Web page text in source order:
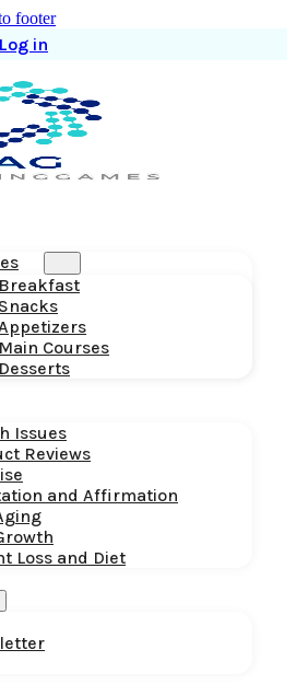
footer
in
Breakfast
Snacks
Main Courses
Desserts
Issues
Reviews
and Affirmation
Loss and Diet